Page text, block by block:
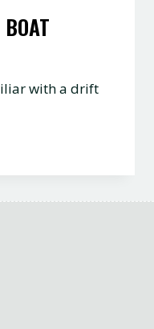
with a drift